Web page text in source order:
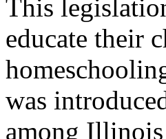
This
educate their
was
among